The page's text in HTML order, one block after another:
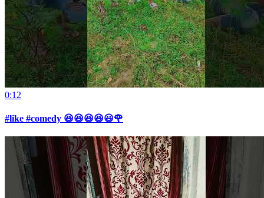
0:12
#like #comedy 😆😆😆😆😃🌹